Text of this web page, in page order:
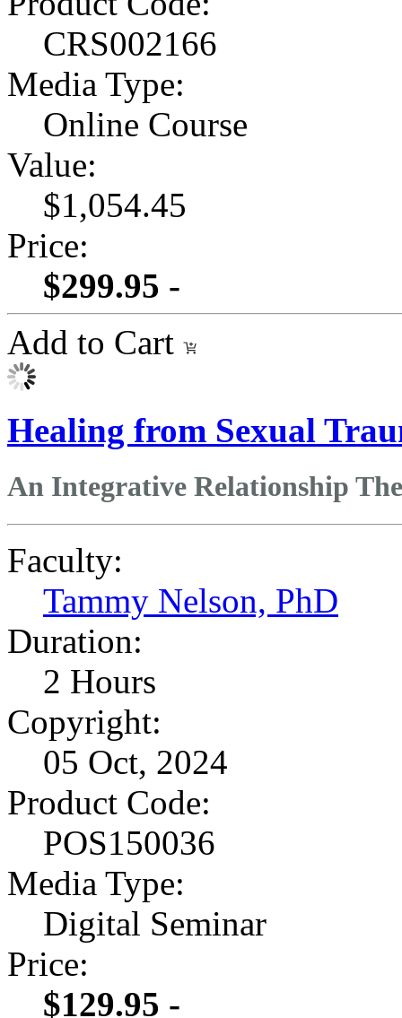
CRS002166
Media Type:
Online Course
Value:
$1,054.45
Price:
$299.95 -
Add to Cart
Healing from Sexual
An Integrative Relationship
Faculty:
Tammy Nelson, PhD
Duration:
2 Hours
Copyright:
05 Oct, 2024
Product Code:
POS150036
Media Type:
Digital Seminar
Price:
$129.95 -